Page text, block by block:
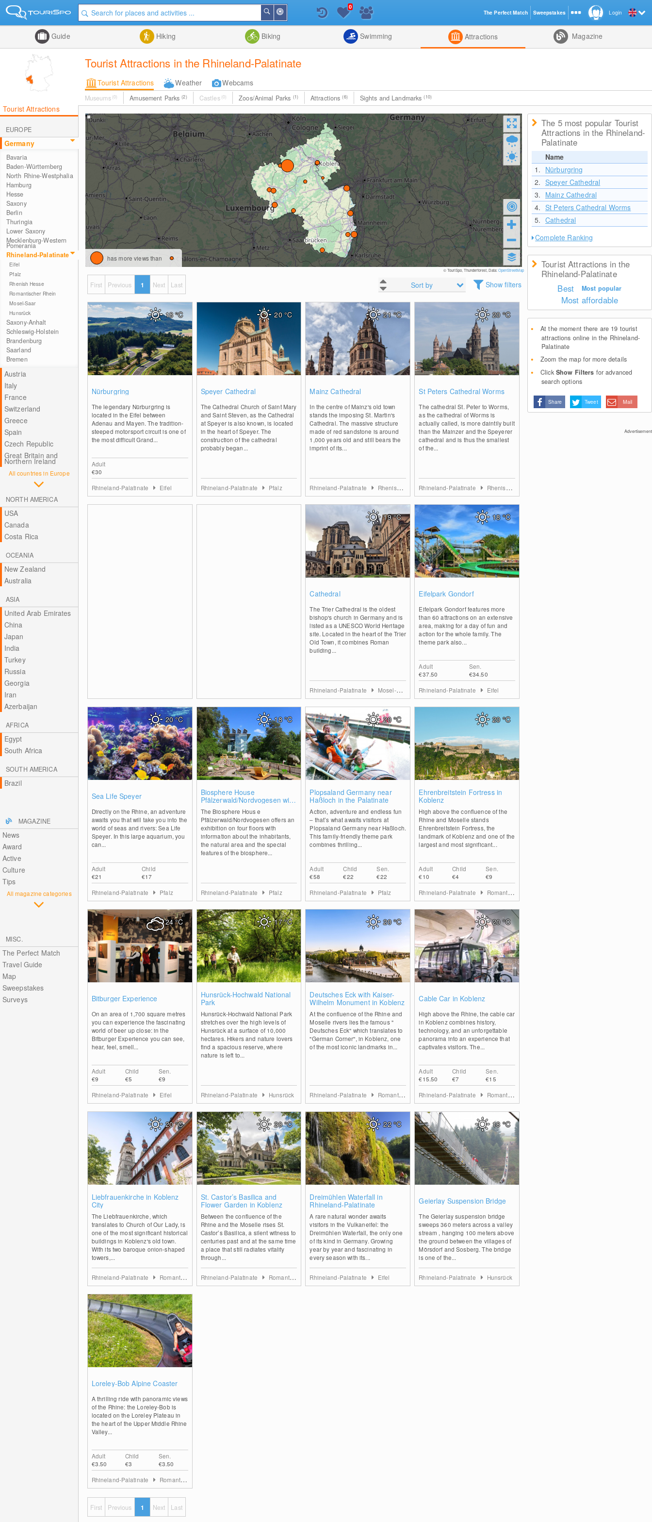
Me
Search
List
0
Guide Hiking Biking Swimming Attractions Magazine
Tourist Attractions in the Rhineland-Palatinate
Tourist Attractions Weather Webcams
Museums (0) Amusement Parks(2) Castles (0) Zoos/Animal Parks (1) Attractions(6) Sights and Landmarks(10)
Tourist Attractions
EUROPE
Germany
Bavaria
Baden-Württemberg
North Rhine-Westphalia
Hamburg
Hesse
Saxony
Berlin
Thuringia
Lower Saxony
Mecklenburg-Western
Pomerania
Rhineland-Palatinate
Eifel
Pfalz
Rhenish Hesse
Romantischer Rhein
Mosel-Saar
Hunsrück
Saxony-Anhalt
Schleswig-Holstein
Brandenburg
Saarland
Bremen
Austria
Italy
France
Switzerland
Greece
Spain
Czech Republic
Great Britain and
Northern Ireland
All countries in Europe
NORTH AMERICA
USA
Canada
Costa Rica
OCEANIA
New Zealand
Australia
ASIA
United Arab Emirates
China
Japan
India
Turkey
Russia
Georgia
Iran
Azerbaijan
AFRICA
Egypt
South Africa
SOUTH AMERICA
Brazil
MAGAZINE
News
Award
Active
Culture
Tips
All magazine categories
MISC.
The Perfect Match
Travel Guide
Map
Sweepstakes
Surveys
has more views than
© TouriSpo, Thunderforest, Data:OpenStreetMap
Sort by Show filters
First Previous 1 Next Last
Nürburgring
The legendary Nürburgring is
located in the Eifel between
Adenau and Mayen. The tradition-
steeped motorsport circuit is one of
the most difficult Grand...
Adult
€30
18°C
Rhineland-Palatinate Eifel
Speyer Cathedral
The Cathedral Church of Saint Mary
and Saint Steven, as the Cathedral
at Speyer is also known, is located
in the heart of Speyer. The
construction of the cathedral
probably began...
20 °C
Rhineland-Palatinate Pfalz
Mainz Cathedral
In the centre of Mainz's old town
stands the imposing St. Martin's
Cathedral. The massive structure
made of red sandstone is around
1,000 years old and still bears the
imprint of its...
21°C
Rhineland-Palatinate Rhenish Hesse
St Peters Cathedral Worms
The cathedral St. Peter to Worms,
as the cathedral of Worms is
actually called, is more daintily built
than the Mainzer and the Speyerer
cathedral and is thus the smallest
of the...
20°C
Rhineland-Palatinate Rhenish Hesse
Cathedral
The Trier Cathedral is the oldest
bishop's church in Germany and is
listed as a UNESCO World Heritage
site. Located in the heart of the Trier
Old Town, it combines Roman
building...
19°C
Rhineland-Palatinate Mosel-Saar
Eifelpark Gondorf
Eifelpark Gondorf features more
than 60 attractions on an extensive
area, making for a day of fun and
action for the whole family. The
theme park also...
Adult
€37.50
Sen.
€34.50
18°C
Rhineland-Palatinate Eifel
Sea Life Speyer
Directly on the Rhine, an adventure
awaits you that will take you into the
world of seas and rivers: Sea Life
Speyer. In this large aquarium, you
can...
Adult
€21
Child
€17
20°C
Rhineland-Palatinate Pfalz
Biosphere House
Pfälzerwald/Nordvogesen with
Treetop walk
The Biosphere Hous e
Pfälzerwald/Nordvogesen offers an
exhibition on four floors with
information about the inhabitants,
the natural area and the special
features of the biosphere...
18°C
Rhineland-Palatinate Pfalz
Plopsaland Germany near
Haßloch in the Palatinate
Action, adventure and endless fun
– that’s what awaits visitors at
Plopsaland Germany near Haßloch.
This family-friendly theme park
combines thrilling...
Adult
€58
Child
€22
Sen.
€22
20°C
Rhineland-Palatinate Pfalz
Ehrenbreitstein Fortress in
Koblenz
High above the confluence of the
Rhine and Moselle stands
Ehrenbreitstein Fortress, the
landmark of Koblenz and one of the
largest and most significant...
Adult
€10
Child
€4
Sen.
€9
20°C
Rhineland-Palatinate Romantischer Rhein
Bitburger Experience
On an area of 1,700 square metres
you can experience the fascinating
world of beer up close: in the
Bitburger Experience you can see,
hear, feel, smell...
Adult
€9
Child
€5
Sen.
€9
24°C
Rhineland-Palatinate Eifel
Hunsrück-Hochwald National
Park
Hunsrück-Hochwald National Park
stretches over the high levels of
Hunsrück at a surface of 10,000
hectares. Hikers and nature lovers
find a spacious reserve, where
nature is left to...
17°C
Rhineland-Palatinate Hunsrück
Deutsches Eck with Kaiser-
Wilhelm Monument in Koblenz
At the confluence of the Rhine and
Moselle rivers lies the famous "
Deutsches Eck" which translates to
"German Corner", in Koblenz, one
of the most iconic landmarks in...
20°C
Rhineland-Palatinate Romantischer Rhein
Cable Car in Koblenz
High above the Rhine, the cable car
in Koblenz combines history,
technology, and an unforgettable
panorama into an experience that
captivates visitors. The...
Adult
€15.50
Child
€7
Sen.
€15
20°C
Rhineland-Palatinate Romantischer Rhein
Liebfrauenkirche in Koblenz
City
The Liebfrauenkirche, which
translates to Church of Our Lady, is
one of the most significant historical
buildings in Koblenz's old town.
With its two baroque onion-shaped
towers,...
20°C
Rhineland-Palatinate Romantischer Rhein
St. Castor’s Basilica and
Flower Garden in Koblenz
Between the confluence of the
Rhine and the Moselle rises St.
Castor’s Basilica, a silent witness to
centuries past and at the same time
a place that still radiates vitality
through...
20°C
Rhineland-Palatinate Romantischer Rhein
Dreimühlen Waterfall in
Rhineland-Palatinate
A rare natural wonder awaits
visitors in the Vulkaneifel: the
Dreimühlen Waterfall, the only one
of its kind in Germany. Growing
year by year and fascinating in
every season with its...
22°C
Rhineland-Palatinate Eifel
Geierlay Suspension Bridge
The Geierlay suspension bridge
sweeps 360 meters across a valley
stream , hanging 100 meters above
the ground between the villages of
Mörsdorf and Sosberg. The bridge
is one of the...
18°C
Rhineland-Palatinate Hunsrück
Loreley-Bob Alpine Coaster
A thrilling ride with panoramic views
of the Rhine: the Loreley-Bob is
located on the Loreley Plateau in
the heart of the Upper Middle Rhine
Valley...
Adult
€3.50
Child
€3
Sen.
€3.50
Rhineland-Palatinate
Romantischer Rhein
First Previous 1 Next Last
The 5 most popular Tourist
Attractions in the Rhineland-
Palatinate
Name
1. Nürburgring
2. Speyer Cathedral
3. Mainz Cathedral
4. St Peters Cathedral Worms
5. Cathedral
Complete Ranking
Tourist Attractions in the
Rhineland-Palatinate
Best
Most popular
Most affordable
At the moment there are 19 tourist
attractions online in the Rhineland-
Palatinate
Zoom the map for more details
Click Show Filters for advanced
search options
Share Tweet Mail
Advertisement
Login
The Perfect Match Sweepstakes